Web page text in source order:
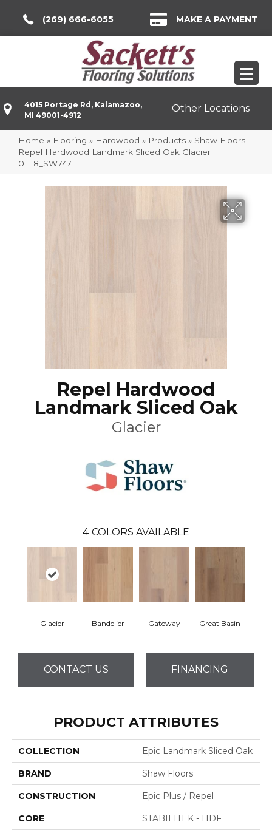
(269) 666-6055 MAKE A PAYMENT
4015 Portage Rd, Kalamazoo,
MI 49001-4912
Other Locations
Home » Flooring » Hardwood » Products » Shaw Floors
Repel Hardwood Landmark Sliced Oak Glacier
01118_SW747
Repel Hardwood
Landmark Sliced Oak
Glacier
4 COLORS AVAILABLE
Glacier Bandelier Gateway Great Basin
CONTACT US FINANCING
PRODUCT ATTRIBUTES
COLLECTION Epic Landmark Sliced Oak
BRAND Shaw Floors
CONSTRUCTION Epic Plus / Repel
CORE STABILITEK - HDF